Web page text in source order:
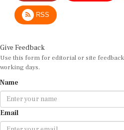
RSS
Use this form for editorial or site feedback.
working days.
Email